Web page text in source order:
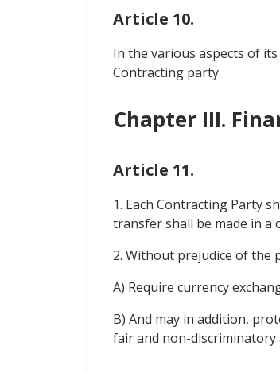
Article 10.
In the various aspects of
Contracting party.
Chapter III.
Article 11.
1. Each Contracting Party
transfer shall be made in a
2. Without prejudice of the
A) Require currency
B) And may in addition,
fair and non-discriminatory